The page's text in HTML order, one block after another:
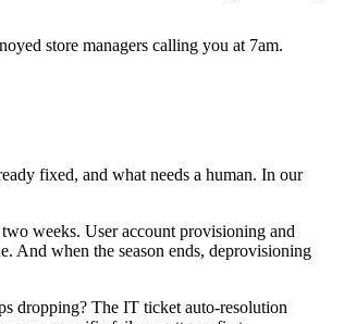
store managers calling you at 7am.
fixed, and what needs a human. In our
weeks. User account provisioning and
And when the season ends, deprovisioning
dropping? The IT ticket auto-resolution